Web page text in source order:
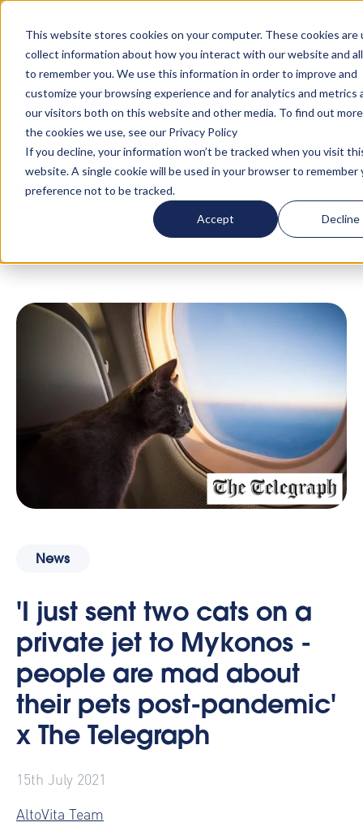
This website stores cookies on your computer. These cookies are
collect information about how you interact with our website and
to remember you. We use this information in order to improve and
customize your browsing experience and for analytics and metrics
our visitors both on this website and other media. To find out
the cookies we use, see our Privacy Policy
If you decline, your information won’t be tracked when you visit
website. A single cookie will be used in your browser to remember
preference not to be tracked.
Accept Decline
Blog / News / 'I just sent two cats on a private
jet to Mykonos - people are mad about their
pets post-pandemic' x The Telegraph
News
'I just sent two cats on a
private jet to Mykonos -
people are mad about
their pets post-pandemic'
x The Telegraph
15th July 2021
AltoVita Team